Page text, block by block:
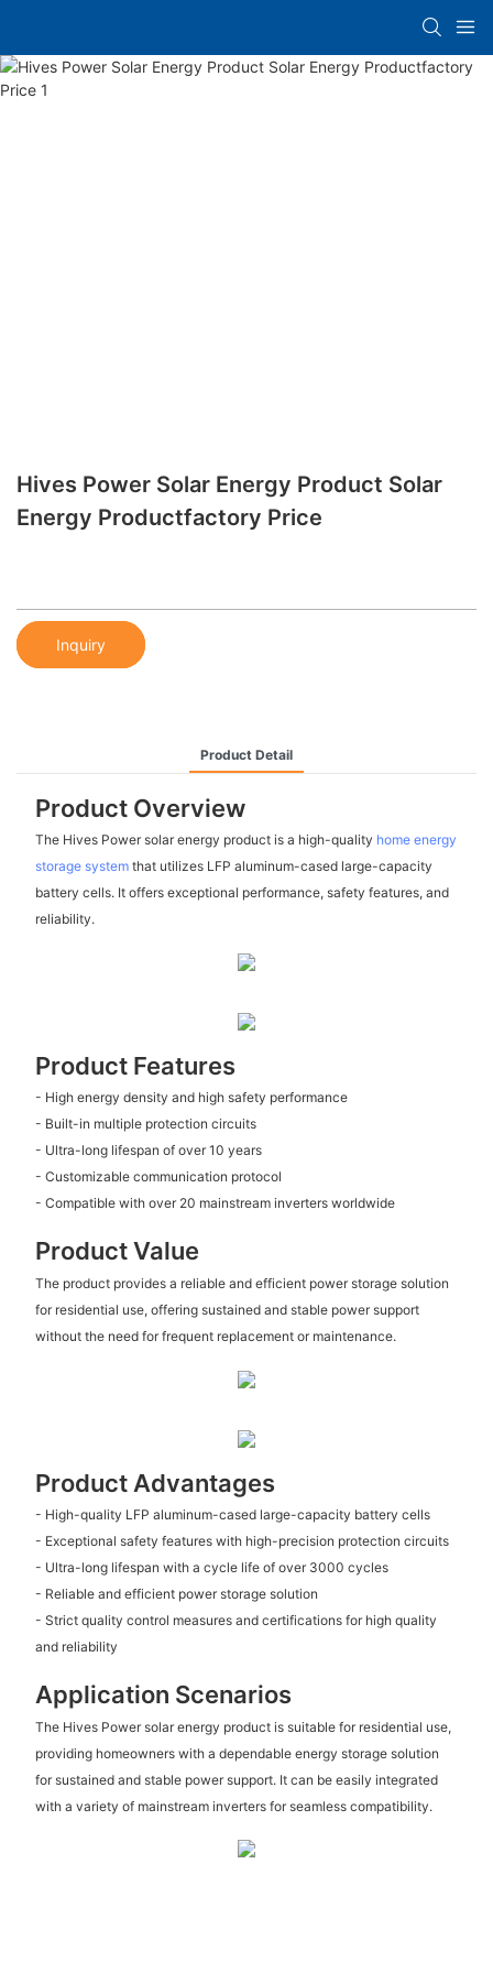
Hives Power Solar Energy Product Solar
Energy Productfactory Price
Inquiry
Product Detail
Product Overview
The Hives Power solar energy product is a high-quality home energy
storage systemthat utilizes LFP aluminum-cased large-capacity
battery cells. It offers exceptional performance, safety features, and
reliability.
Product Features
- High energy density and high safety performance
- Built-in multiple protection circuits
- Ultra-long lifespan of over 10 years
- Customizable communication protocol
- Compatible with over 20 mainstream inverters worldwide
Product Value
The product provides a reliable and efficient power storage solution
for residential use, offering sustained and stable power support
without the need for frequent replacement or maintenance.
Product Advantages
- High-quality LFP aluminum-cased large-capacity battery cells
- Exceptional safety features with high-precision protection circuits
- Ultra-long lifespan with a cycle life of over 3000 cycles
- Reliable and efficient power storage solution
- Strict quality control measures and certifications for high quality
and reliability
Application Scenarios
The Hives Power solar energy product is suitable for residential use,
providing homeowners with a dependable energy storage solution
for sustained and stable power support. It can be easily integrated
with a variety of mainstream inverters for seamless compatibility.